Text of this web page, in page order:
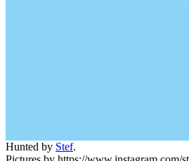
Hunted by Stef.